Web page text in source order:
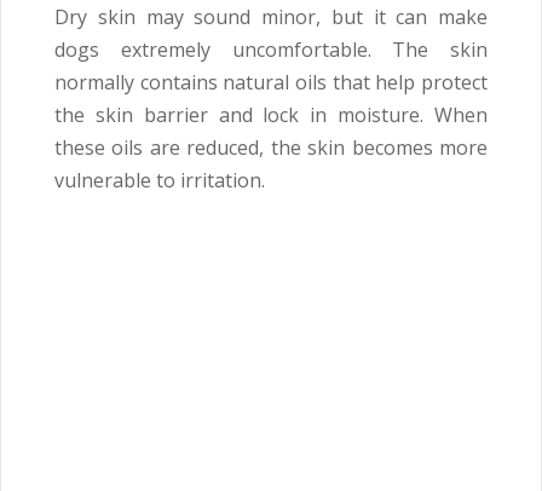
Dry skin may sound minor, but it can make
dogs extremely uncomfortable. The skin
normally contains natural oils that help protect
the skin barrier and lock in moisture. When
these oils are reduced, the skin becomes more
vulnerable to irritation.